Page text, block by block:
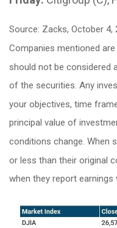
Source: Zacks, October 4,
Companies mentioned
should not be considered
of the securities. Any
your objectives, time
principal value of
conditions change. When
or less than their original
when they report earnings